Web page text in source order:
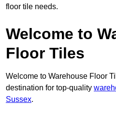
floor tile needs.
Welcome to
Floor Tiles
Welcome to Warehouse Floor
destination for top-quality
Sussex.